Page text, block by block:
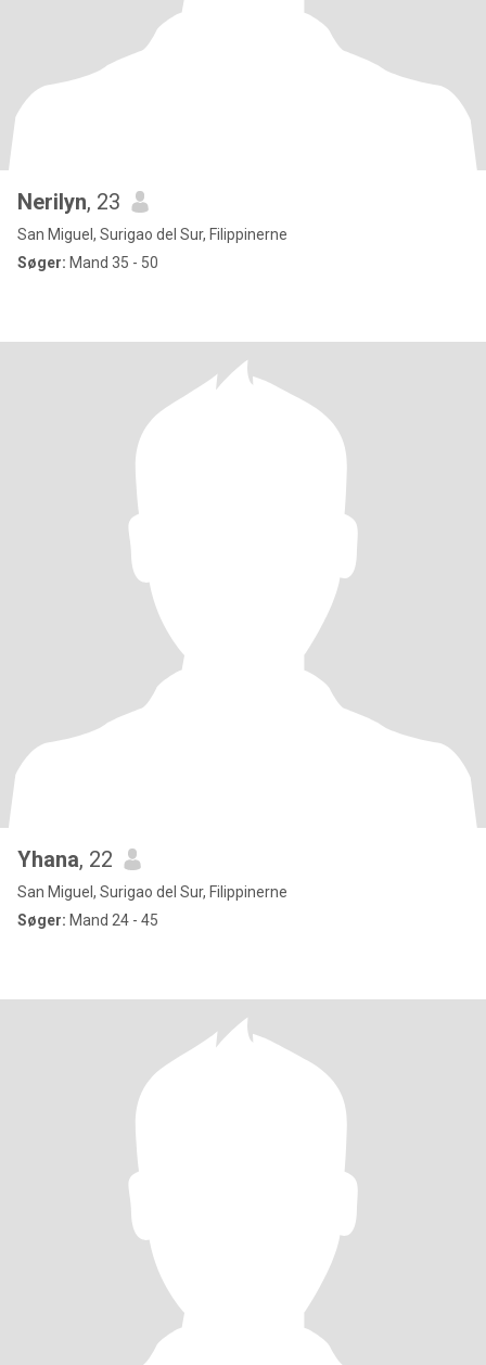
Nerilyn, 23
San Miguel, Surigao del Sur, Filippinerne
Søger: Mand 35 - 50
Yhana, 22
San Miguel, Surigao del Sur, Filippinerne
Søger: Mand 24 - 45